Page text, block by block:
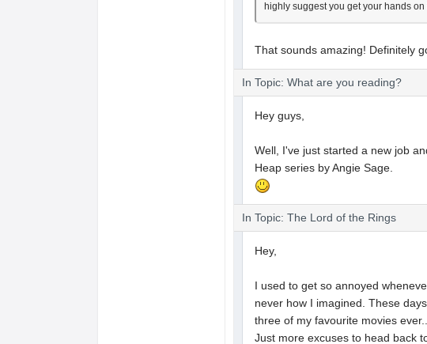
highly suggest you get your hands
That sounds amazing! Definitely
In Topic: What are you reading?
Hey guys,
Well, I've just started a new job
Heap series by Angie Sage.
In Topic: The Lord of the Rings
Hey,
I used to get so annoyed
never how I imagined. These
three of my favourite movies
Just more excuses to head back